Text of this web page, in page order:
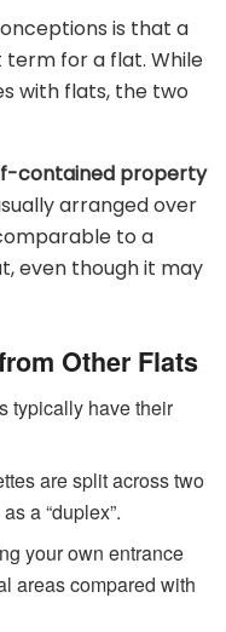
is that a
for a flat. While
with flats, the two
contained property
arranged over
to a
even though it may
Other Flats
typically have their
are split across two
a “duplex”.
your own entrance
areas compared with